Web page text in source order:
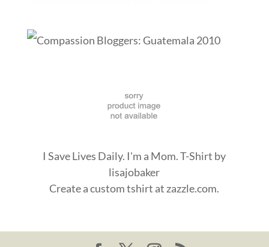
I Save Lives Daily. I'm a Mom. T-Shirt by
lisajobaker
Create acustom tshirt at zazzle.com.